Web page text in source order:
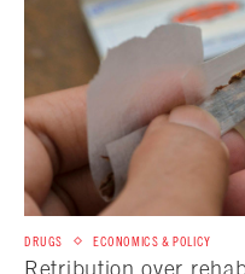
DRUGS ECONOMICS & POLICY
Retribution over